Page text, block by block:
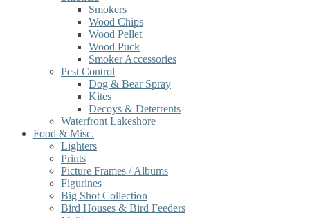
Smokers
Wood Chips
Wood Pellet
Wood Puck
Smoker Accessories
Pest Control
Dog & Bear Spray
Kites
Decoys & Deterrents
Waterfront Lakeshore
Food & Misc.
Lighters
Prints
Picture Frames / Albums
Figurines
Big Shot Collection
Bird Houses & Bird Feeders